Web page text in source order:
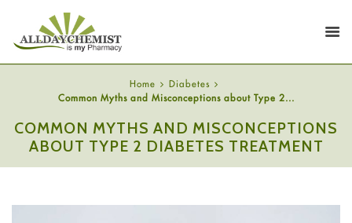
Home
Diabetes
Common Myths and Misconceptions about Type 2...
COMMON MYTHS AND MISCONCEPTIONS
ABOUT TYPE 2 DIABETES TREATMENT